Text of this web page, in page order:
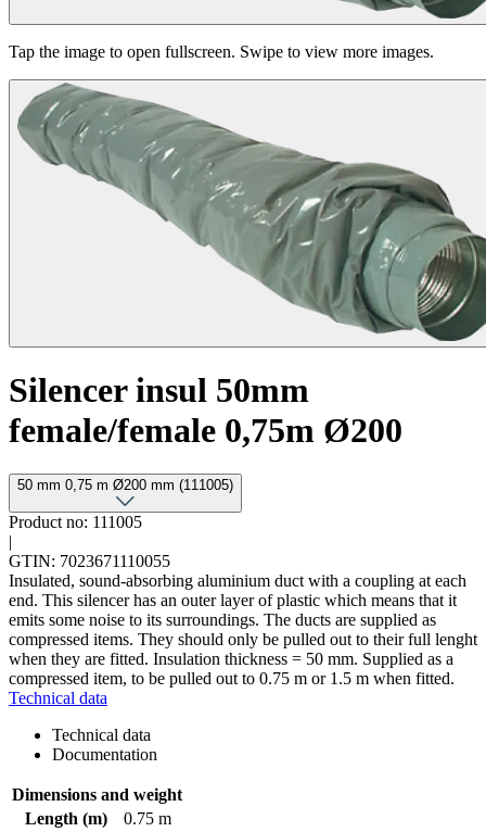
Tap the image to open fullscreen. Swipe to view more images.
Silencer insul 50mm
female/female 0,75m Ø200
50 mm 0,75 m Ø200 mm (111005)
Product no: 111005
|
GTIN: 7023671110055
Insulated, sound-absorbing aluminium duct with a coupling at each
end. This silencer has an outer layer of plastic which means that it
emits some noise to its surroundings. The ducts are supplied as
compressed items. They should only be pulled out to their full lenght
when they are fitted. Insulation thickness = 50 mm. Supplied as a
compressed item, to be pulled out to 0.75 m or 1.5 m when fitted.
Technical data
Technical data
Documentation
Dimensions and weight
Length (m)
0.75 m